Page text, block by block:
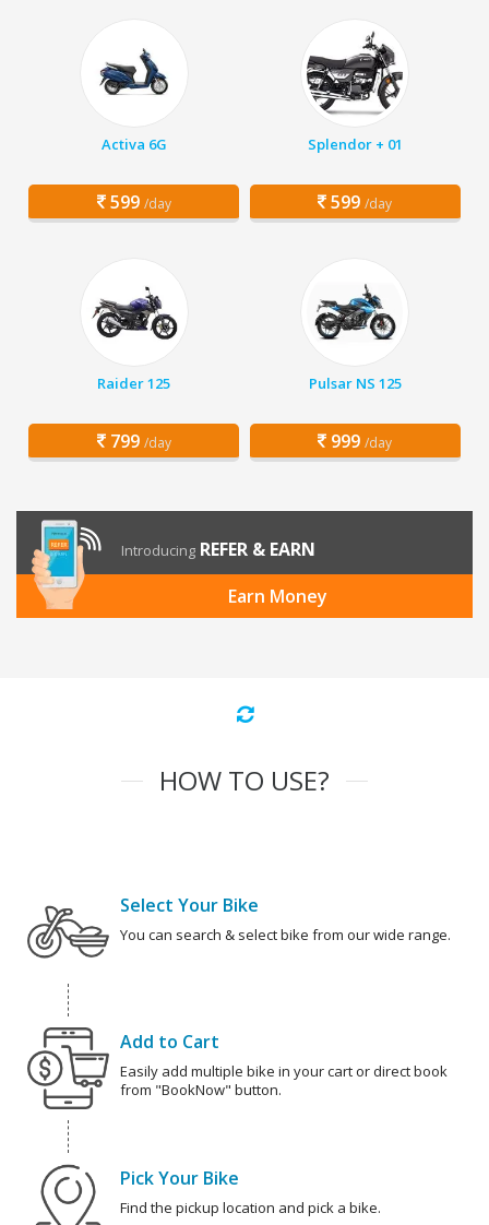
Activa 6G
599 /day
Splendor + 01
599 /day
Raider 125
799 /day
Pulsar NS 125
999 /day
Introducing REFER & EARN
Earn Money
HOW TO USE?
Select Your Bike
You can search & select bike from our wide range.
Add to Cart
Easily add multiple bike in your cart or direct book
from "BookNow" button.
Pick Your Bike
Find the pickup location and pick a bike.